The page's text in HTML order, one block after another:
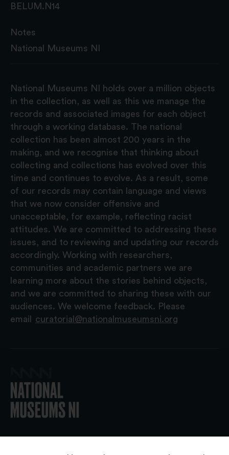
BELUM.N14
Notes
National Museums NI
National Museums NI holds over a million objects
in the collection, as well as this we manage the
records and associated images for each object
through a working database. The national
collection has been almost 200 years in the
making, and we recognise that thinking about
collecting and collections has evolved over this
time and continues to evolve. As a result, some
of our records may contain language and views
that we now consider offensive and
unacceptable, for example, reflecting racist
attitudes. We are committed to addressing these
issues, and to reviewing and updating our records
accordingly. Working with researchers,
communities and academic partners we are
learning more about the stories behind objects,
and we are committed to sharing these with our
audiences. We welcome feedback. Please
email
curatorial@nationalmuseumsni.org